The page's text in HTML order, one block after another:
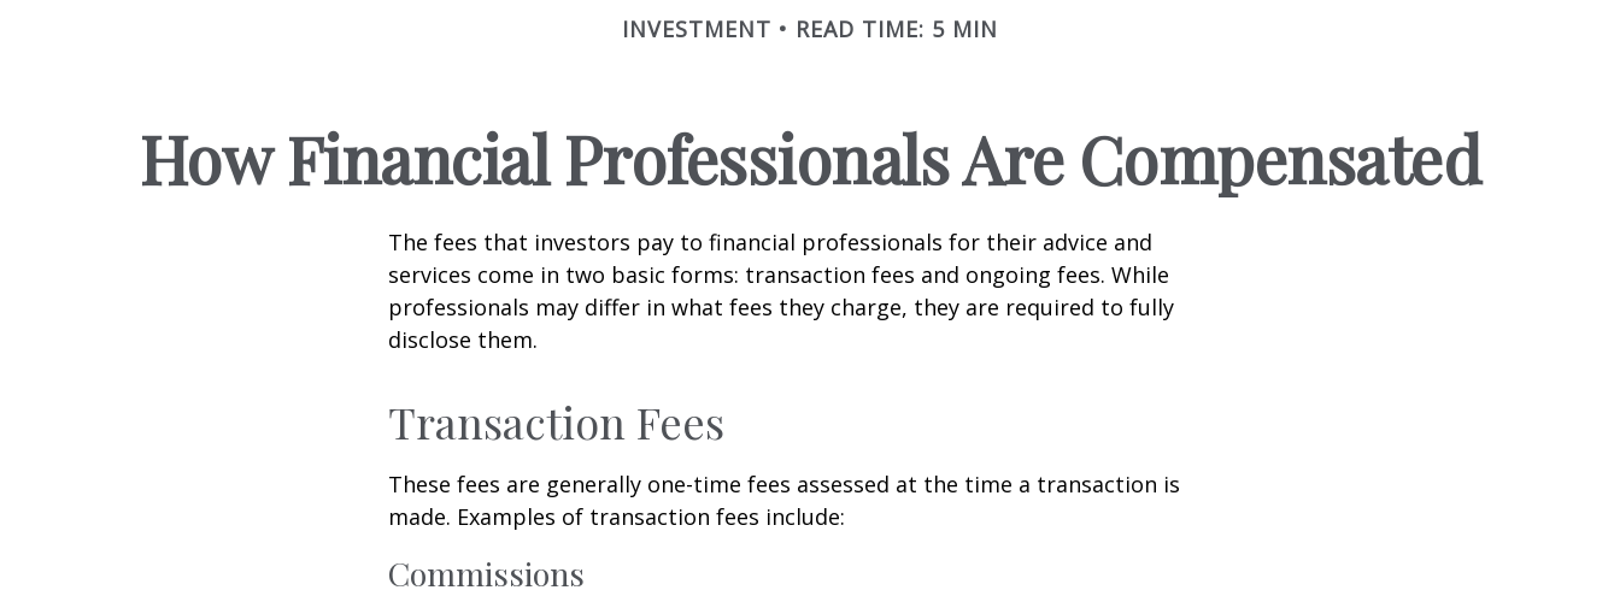
INVESTMENT READ TIME: 5 MIN
How Financial Professionals Are Compensated
The fees that investors pay to financial professionals for their advice and
services come in two basic forms: transaction fees and ongoing fees. While
professionals may differ in what fees they charge, they are required to fully
disclose them.
Transaction Fees
These fees are generally one-time fees assessed at the time a transaction is
made. Examples of transaction fees include:
Commissions